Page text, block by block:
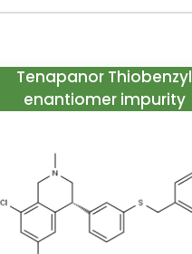
Tenapanor Thiobenzyl
enantiomer impurity